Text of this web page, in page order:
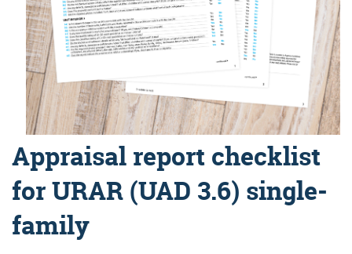
Recent underwriting updates
At your fingertips: the latest bulletin announcements and MGIC
news releases regarding industry changes.
Get our training alerts
Be among the first to hear about MGIC's latest skill-based training
programs and special event webinars.
Self-employed and income worksheets
Why partner with us
Year after year, customers value working with us. Discover why
you will, too.
Order MI: Loan Center
MGIC/Link Servicing
Secure File Transfer
Sign up for access
Appraisal report checklist
for URAR (UAD 3.6) single-
family